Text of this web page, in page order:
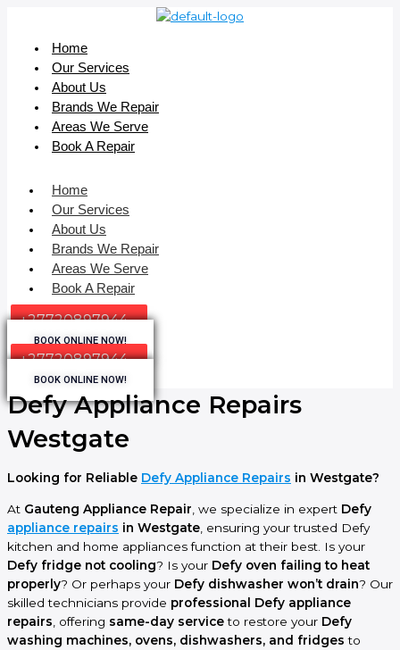
Home
Our Services
About Us
Brands We Repair
Areas We Serve
Book A Repair
Home
Our Services
About Us
Brands We Repair
Areas We Serve
Book A Repair
+27720897944
BOOK ONLINE NOW!
+27720897944
BOOK ONLINE NOW!
Defy Appliance Repairs
Westgate
Looking for Reliable Defy Appliance Repairs in Westgate?
At Gauteng Appliance Repair , we specialize in expert Defy
appliance repairs in Westgate , ensuring your trusted Defy
kitchen and home appliances function at their best. Is your
Defy fridge not cooling? Is your Defy oven failing to heat
properly? Or perhaps your Defy dishwasher won’t drain? Our
skilled technicians provide professional Defy appliance
repairs , offering same-day serviceto restore your Defy
washing machines, ovens, dishwashers, and fridges to